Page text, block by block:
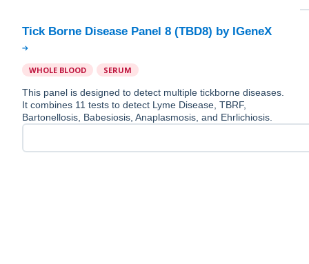
WHOLE BLOOD SERUM
This panel is designed to detect multiple tickborne diseases.
It combines 11 tests to detect Lyme Disease, TBRF,
Bartonellosis, Babesiosis, Anaplasmosis, and Ehrlichiosis.